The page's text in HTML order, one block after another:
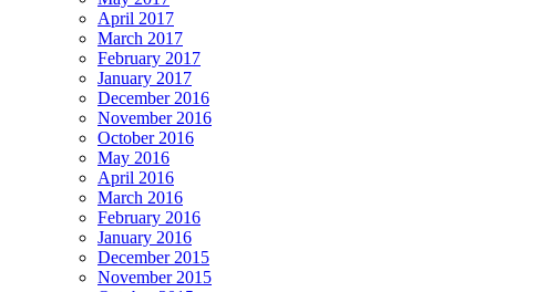
April 2017
March 2017
February 2017
January 2017
December 2016
November 2016
October 2016
May 2016
April 2016
March 2016
February 2016
January 2016
December 2015
November 2015